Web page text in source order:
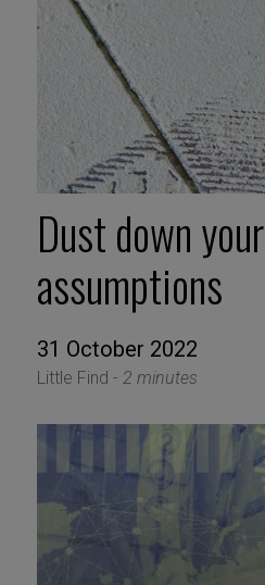
Dust down your
assumptions
31 October 2022
Little Find - 2 minutes